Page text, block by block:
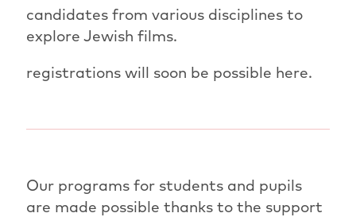
candidates from various disciplines to
explore Jewish films.
registrations will soon be possible here.
Our programs for students and pupils
are made possible thanks to the support